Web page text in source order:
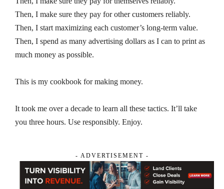
Then, I make sure they pay for other customers reliably.
Then, I start maximizing each customer’s long-term value.
Then, I spend as many advertising dollars as I can to print as
much money as possible.
This is my cookbook for making money.
It took me over a decade to learn all these tactics. It’ll take
you three hours. Use responsibly. Enjoy.
- ADVERTISEMENT -